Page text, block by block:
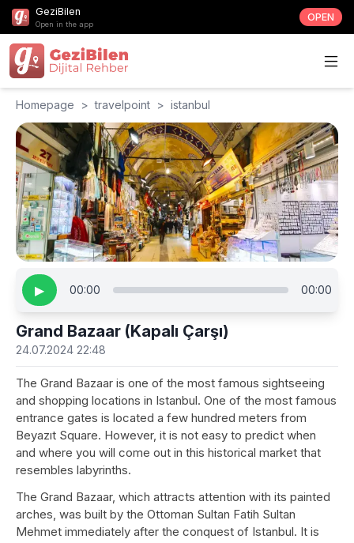
GeziBilen
Open in the app
OPEN
Homepage > travelpoint > istanbul
▶ 00:00 00:00
Grand Bazaar (Kapalı Çarşı)
24.07.2024 22:48
The Grand Bazaar is one of the most famous sightseeing
and shopping locations in Istanbul. One of the most famous
entrance gates is located a few hundred meters from
Beyazıt Square. However, it is not easy to predict when
and where you will come out in this historical market that
resembles labyrinths.
The Grand Bazaar, which attracts attention with its painted
arches, was built by the Ottoman Sultan Fatih Sultan
Mehmet immediately after the conquest of Istanbul. It is